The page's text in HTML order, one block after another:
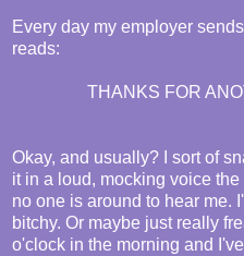
Every day my employer
reads:
THANKS FOR
Okay, and usually? I sort of
it in a loud, mocking voice
no one is around to hear me.
bitchy. Or maybe just really
o'clock in the morning and